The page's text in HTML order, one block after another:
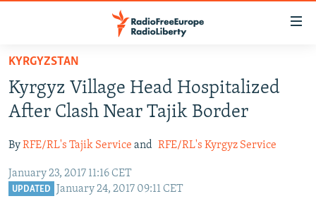
Skip
main
content
to
Navigation
Skip
TO READERS IN RUSSIA
RUSSIA PROGRAMMING
CURRENT TIME
RADIO AZATLIQ
CENTRAL ASIA
KAZAKHSTAN
SOUTH ASIA
KYRGYZSTAN
Kyrgyz Village Head Hospitalized
After Clash Near Tajik Border
ByRFE/RL's Tajik Service and RFE/RL's Kyrgyz Service
January 23, 2017 11:16 CET
UPDATED January 24, 2017 09:11 CET